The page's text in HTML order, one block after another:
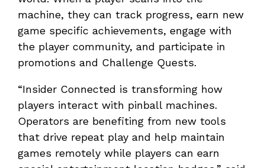
machine, they can track progress, earn new
game specific achievements, engage with
the player community, and participate in
promotions and Challenge Quests.
“Insider Connected is transforming how
players interact with pinball machines.
Operators are benefiting from new tools
that drive repeat play and help maintain
games remotely while players can earn